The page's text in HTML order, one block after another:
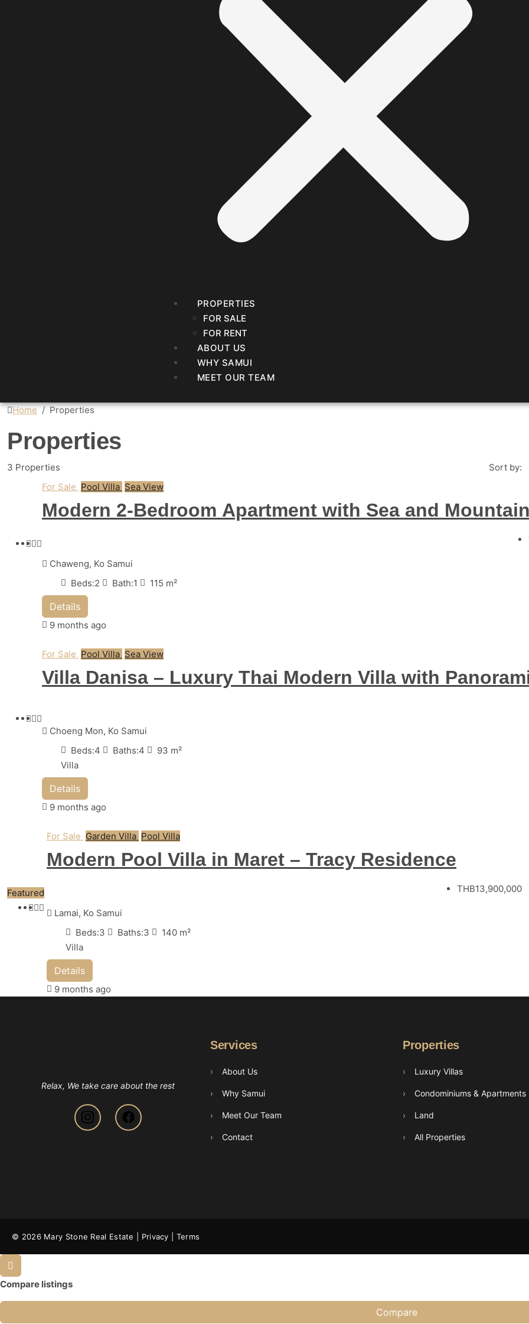
PROPERTIES
FOR SALE
FOR RENT
ABOUT US
WHY SAMUI
MEET OUR TEAM
Home Properties
Properties
3 Properties
Sort by:
For Sale Pool Villa Sea View
Modern 2-Bedroom Apartment with Sea and
Chaweng, Ko Samui
Beds:2 Bath:1 115 m²
Details
9 months ago
For Sale Pool Villa Sea View
Villa Danisa – Luxury Thai Modern Villa with
Choeng Mon, Ko Samui
Beds:4 Baths:4 93 m²
Villa
Details
9 months ago
Featured
For Sale Garden Villa Pool Villa
Modern Pool Villa in Maret – Tracy Residence
THB13,900,000
Lamai, Ko Samui
Beds:3 Baths:3 140 m²
Villa
Details
9 months ago
Relax, We take care about the rest
Services
› About Us
› Why Samui
› Meet Our Team
› Contact
Properties
› Luxury Villas
› Condominiums & Apartments
› Land
› All Properties
© 2026 Mary Stone Real Estate | Privacy Terms
Compare listings
Compare